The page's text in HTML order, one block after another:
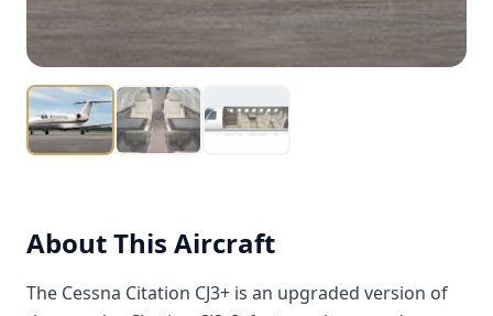
About This Aircraft
The Cessna Citation CJ3+ is an upgraded version of